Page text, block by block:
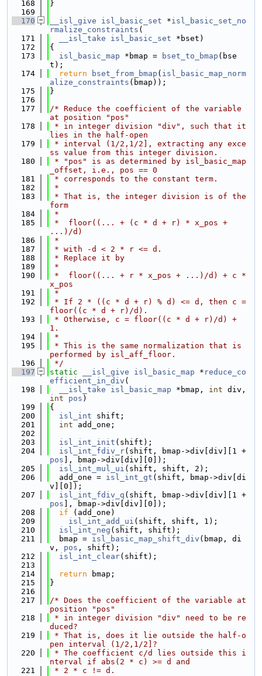
  168
}
  169
  170
__isl_give isl_basic_set *isl_basic_set_no
rmalize_constraints (
  171
__isl_take isl_basic_set *bset)
  172
{
  173
isl_basic_map *bmap = bset_to_bmap (bse
t);
  174
return bset_from_bmap ( isl_basic_map_norm
alize_constraints (bmap));
  175
}
  176
  177
/* Reduce the coefficient of the variable
at position "pos"
  178
* in integer division "div", such that it
lies in the half-open
  179
* interval (1/2,1/2], extracting any exce
ss value from this integer division.
  180
* "pos" is as determined by isl_basic_map
_offset, i.e., pos == 0
  181
* corresponds to the constant term.
  182
*
  183
* That is, the integer division is of the
form
  184
*
  185
*  floor((... + (c * d + r) * x_pos +
...)/d)
  186
*
  187
* with -d < 2 * r <= d.
  188
* Replace it by
  189
*
  190
*  floor((... + r * x_pos + ...)/d) + c *
x_pos
  191
*
  192
* If 2 * ((c * d + r) % d) <= d, then c =
floor((c * d + r)/d).
  193
* Otherwise, c = floor((c * d + r)/d) +
1.
  194
*
  195
* This is the same normalization that is
performed by isl_aff_floor.
  196
*/
  197
static __isl_give isl_basic_map * reduce_co
efficient_in_div (
  198
__isl_take isl_basic_map *bmap, int
int
pos )
  199
{
  200
isl_int shift;
  201
int add_one;
  202
  203
isl_int_init (shift);
  204
isl_int_fdiv_r
pos ], bmap->div[div][0]);
  205
isl_int_mul_ui (shift, shift, 2);
  206
  add_one =
isl_int_gt (shift, bmap->div[di
v][0]);
  207
isl_int_fdiv_q
pos ], bmap->div[div][0]);
  208
if (add_one)
  209
isl_int_add_ui (shift, shift, 1);
  210
isl_int_neg (shift, shift);
  211
  bmap =
isl_basic_map_shift_div (bmap, di
v, pos , shift);
  212
isl_int_clear(shift);
  213
  214
return bmap;
  215
}
  216
  217
/* Does the coefficient of the variable at
position "pos"
  218
* in integer division "div" need to be re
duced?
  219
* That is, does it lie outside the half-o
pen interval (1/2,1/2]?
  220
* The coefficient c/d lies outside this i
nterval if abs(2 * c) >= d and
  221
* 2 * c != d.